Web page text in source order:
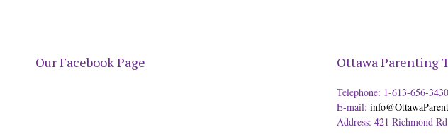
Our Facebook Page Ottawa Parenting
Telephone: 1-613-656-3430
E-mail:
Address: 421 Richmond